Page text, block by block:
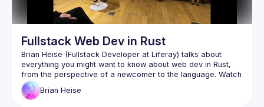
Fullstack Web Dev in Rust
Brian Heise (Fullstack Developer at Liferay) talks about
everything you might want to know about web dev in Rust,
from the perspective of a newcomer to the language. Watch
to learn about the benefits, disadvantages, and unique
aspects Rust has when it comes to building web apps - both
Brian Heise